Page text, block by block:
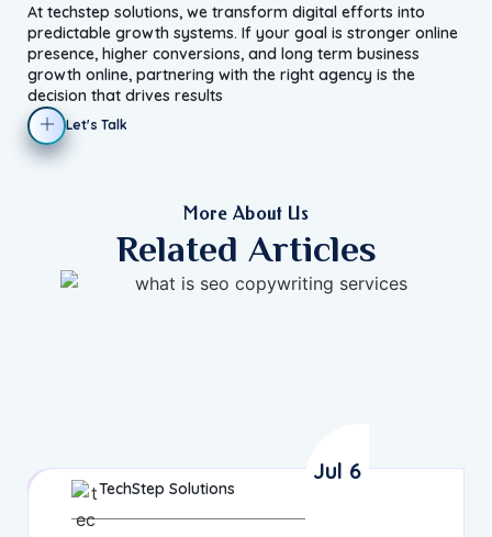
At techstep solutions, we transform digital efforts into
predictable growth systems. If your goal is stronger online
presence, higher conversions, and long term business
growth online, partnering with the right agency is the
decision that drives results
Let's Talk
More About Us
Related Articles
TechStep Solutions
Jul 6